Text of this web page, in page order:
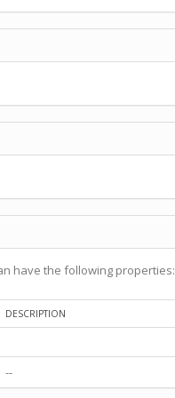
have the following properties:
DESCRIPTION
--